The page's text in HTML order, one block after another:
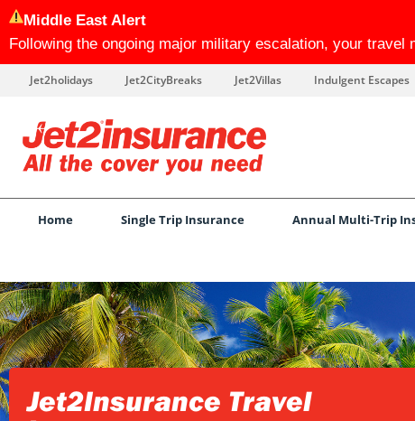
Middle East Alert
Following the ongoing major military escalation, your
Jet2holidays Jet2CityBreaks Jet2Villas Indulgent Escapes
Home Single Trip Insurance Annual Multi-Trip
Jet2Insurance Travel